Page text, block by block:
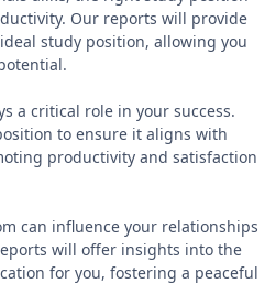
Our reports will provide
study position, allowing you
a critical role in your success.
to ensure it aligns with
productivity and satisfaction
can influence your relationships
will offer insights into the
for you, fostering a peaceful